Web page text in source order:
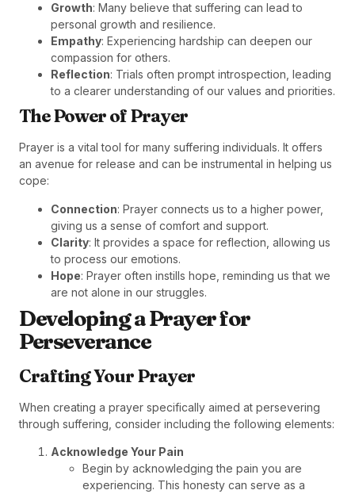
Growth: Many believe that suffering can lead to
personal growth and resilience.
Empathy: Experiencing hardship can deepen our
compassion for others.
Reflection: Trials often prompt introspection, leading
to a clearer understanding of our values and priorities.
The Power of Prayer
Prayer is a vital tool for many suffering individuals. It offers
an avenue for release and can be instrumental in helping us
cope:
Connection: Prayer connects us to a higher power,
giving us a sense of comfort and support.
Clarity: It provides a space for reflection, allowing us
to process our emotions.
Hope: Prayer often instills hope, reminding us that we
are not alone in our struggles.
Developing a Prayer for
Perseverance
Crafting Your Prayer
When creating a prayer specifically aimed at persevering
through suffering, consider including the following elements:
Acknowledge Your Pain
Begin by acknowledging the pain you are
experiencing. This honesty can serve as a